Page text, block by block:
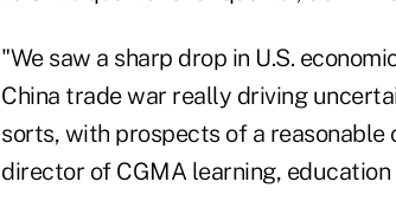
"We saw a sharp drop in U.S.
China trade war really driving
sorts, with prospects of a reasonable
director of CGMA learning,